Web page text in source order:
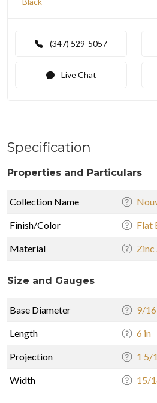
(347) 529-5057
Live Chat
Specification
Properties and Particulars
Collection Name
Finish/Color Flat
Material
Size and Gauges
Base Diameter 9/
Length 6 in
Projection 1 5/
Width 15/